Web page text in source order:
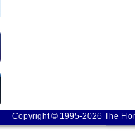
Copyright © 1995-2026 The